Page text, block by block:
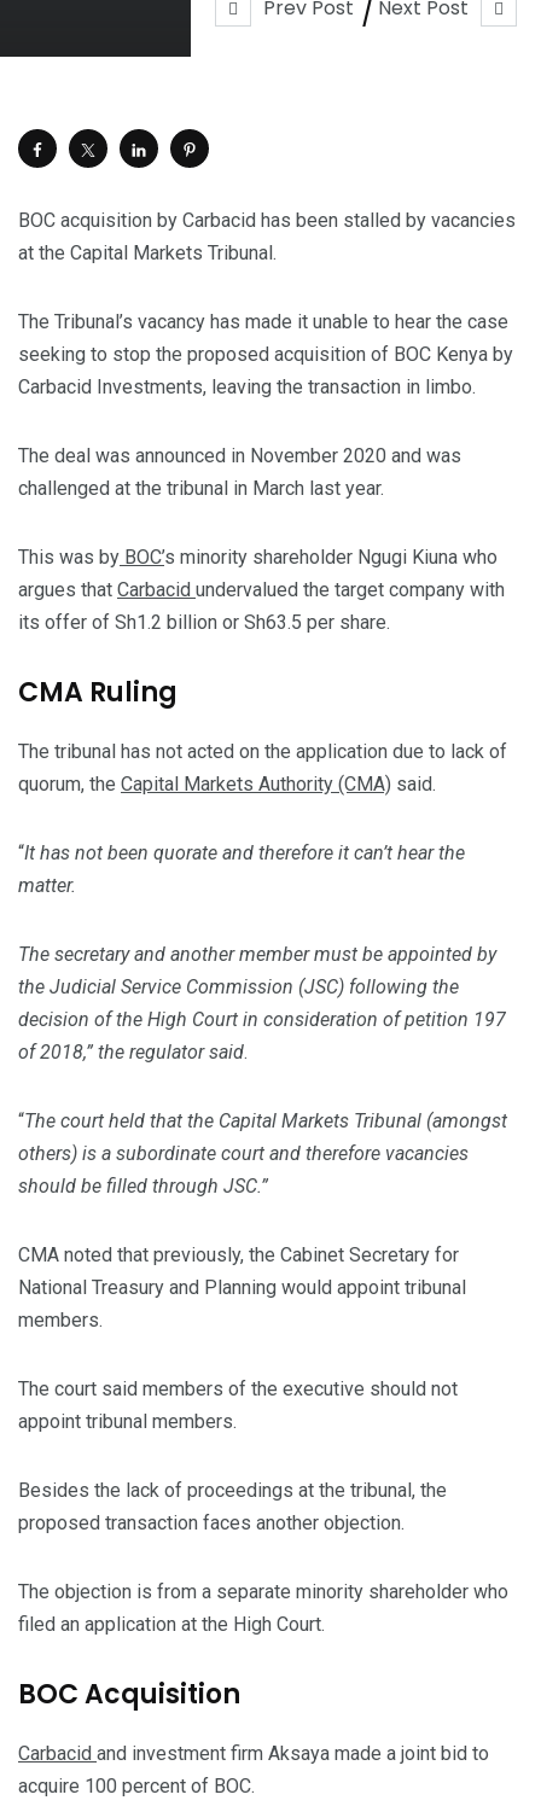
Prev Post Next Post
BOC acquisition by Carbacid has been stalled by vacancies
at the Capital Markets Tribunal.
The Tribunal’s vacancy has made it unable to hear the case
seeking to stop the proposed acquisition of BOC Kenya by
Carbacid Investments, leaving the transaction in limbo.
The deal was announced in November 2020 and was
challenged at the tribunal in March last year.
This was by BOC’s minority shareholder Ngugi Kiuna who
argues that Carbacid undervalued the target company with
its offer of Sh1.2 billion or Sh63.5 per share.
CMA Ruling
The tribunal has not acted on the application due to lack of
quorum, the Capital Markets Authority (CMA) said.
“It has not been quorate and therefore it can’t hear the
matter.
The secretary and another member must be appointed by
the Judicial Service Commission (JSC) following the
decision of the High Court in consideration of petition 197
of 2018,” the regulator said.
“The court held that the Capital Markets Tribunal (amongst
others) is a subordinate court and therefore vacancies
should be filled through JSC.”
CMA noted that previously, the Cabinet Secretary for
National Treasury and Planning would appoint tribunal
members.
The court said members of the executive should not
appoint tribunal members.
Besides the lack of proceedings at the tribunal, the
proposed transaction faces another objection.
The objection is from a separate minority shareholder who
filed an application at the High Court.
BOC Acquisition
Carbacid and investment firm Aksaya made a joint bid to
acquire 100 percent of BOC.